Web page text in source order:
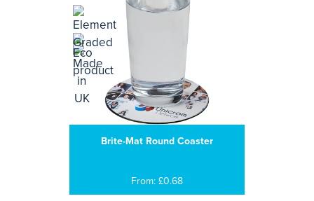
Brite-Mat Round Coaster
From: £0.68